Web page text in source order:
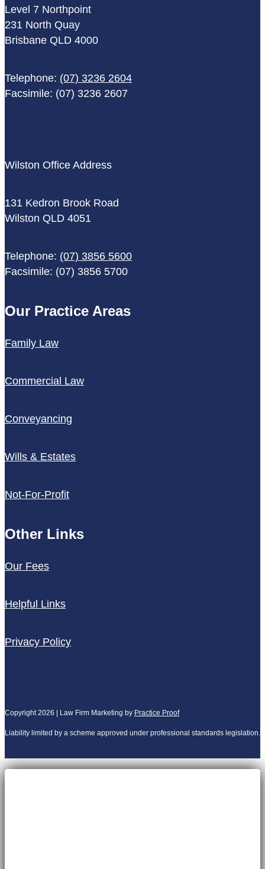
Level 7 Northpoint
231 North Quay
Brisbane QLD 4000
Telephone: (07) 3236 2604
Facsimile: (07) 3236 2607
Wilston Office Address
131 Kedron Brook Road
Wilston QLD 4051
Telephone: (07) 3856 5600
Facsimile: (07) 3856 5700
Our Practice Areas
Family Law
Commercial Law
Conveyancing
Wills & Estates
Not-For-Profit
Other Links
Our Fees
Helpful Links
Privacy Policy
Copyright 2026 | Law Firm Marketing by Practice Proof
Liability limited by a scheme approved under professional standards legislation.